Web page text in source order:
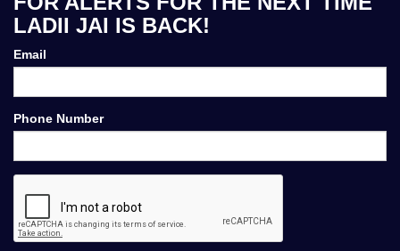
LADII JAI IS BACK!
Email
Phone Number